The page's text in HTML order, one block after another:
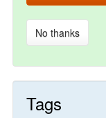
No thanks
Tags